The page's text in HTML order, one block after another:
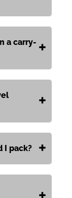
a carry-
I pack?